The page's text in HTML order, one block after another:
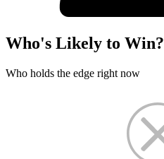
Who's Likely to Win?
Who holds the edge right now